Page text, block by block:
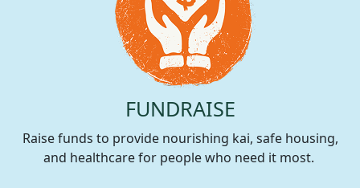
FUNDRAISE
Raise funds to provide nourishing kai, safe housing,
and healthcare for people who need it most.